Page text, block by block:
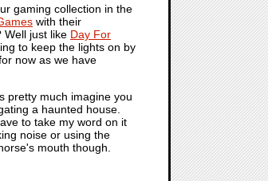
gaming collection in the
with their
Well just like Day For
to keep the lights on by
now as we have
pretty much imagine you
a haunted house.
to take my word on it
noise or using the
mouth though.